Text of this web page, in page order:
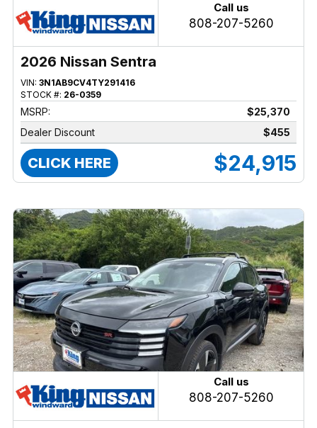
Call us
808-207-5260
2026 Nissan Sentra
VIN: 3N1AB9CV4TY291416
STOCK #: 26-0359
MSRP:
$25,370
Dealer Discount
$455
CLICK HERE $24,915
Call us
808-207-5260